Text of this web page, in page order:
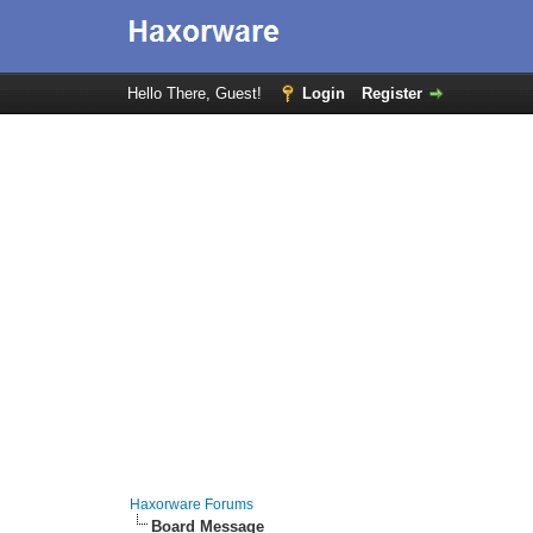
Hello There, Guest! Login Register
Haxorware Forums
Board Message